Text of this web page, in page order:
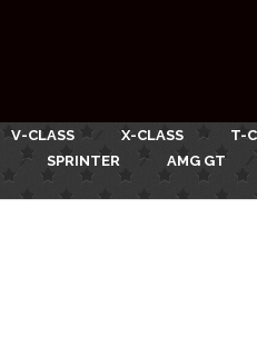
V-CLASS X-CLASS T-
SPRINTER AMG GT